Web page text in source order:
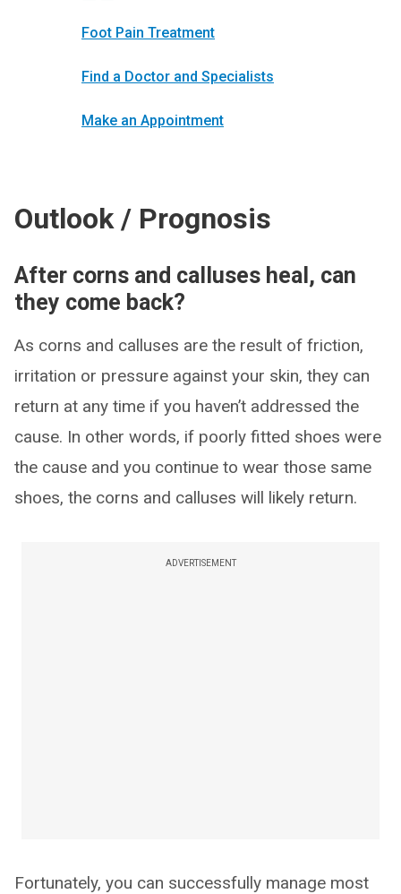
Foot Pain Treatment
Find a Doctor and Specialists
Make an Appointment
Outlook / Prognosis
After corns and calluses heal, can
they come back?
As corns and calluses are the result of friction,
irritation or pressure against your skin, they can
return at any time if you haven’t addressed the
cause. In other words, if poorly fitted shoes were
the cause and you continue to wear those same
shoes, the corns and calluses will likely return.
ADVERTISEMENT
Fortunately, you can successfully manage most